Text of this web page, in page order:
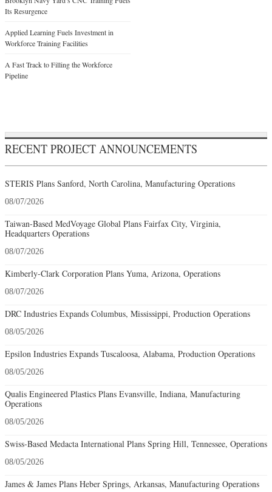
Its Resurgence
Applied Learning Fuels Investment in
Workforce Training Facilities
A Fast Track to Filling the Workforce
Pipeline
RECENT PROJECT ANNOUNCEMENTS
STERIS Plans Sanford, North Carolina, Manufacturing Operations
08/07/2026
Taiwan-Based MedVoyage Global Plans Fairfax City, Virginia,
Headquarters Operations
08/07/2026
Kimberly-Clark Corporation Plans Yuma, Arizona, Operations
08/07/2026
DRC Industries Expands Columbus, Mississippi, Production Operations
08/05/2026
Epsilon Industries Expands Tuscaloosa, Alabama, Production Operations
08/05/2026
Qualis Engineered Plastics Plans Evansville, Indiana, Manufacturing
Operations
08/05/2026
Swiss-Based Medacta International Plans Spring Hill, Tennessee, Operations
08/05/2026
James & James Plans Heber Springs, Arkansas, Manufacturing Operations